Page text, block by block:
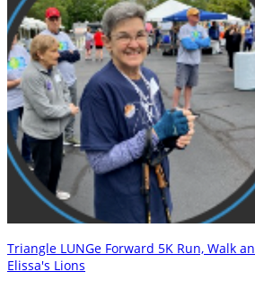
Triangle LUNGe Forward 5K Run, Walk
Elissa's Lions